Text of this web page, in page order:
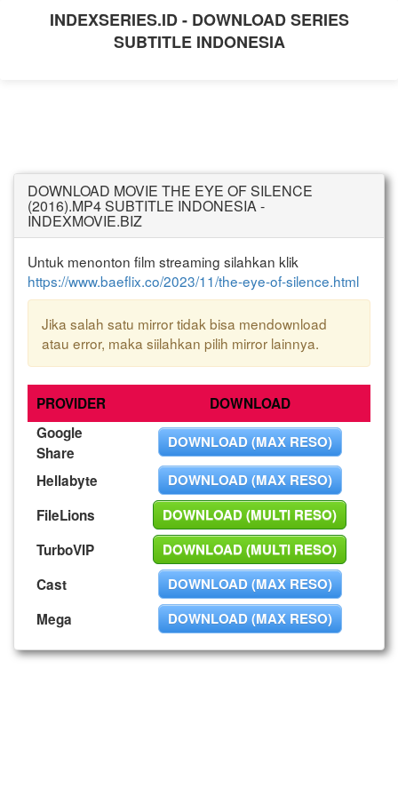
INDEXSERIES.ID - DOWNLOAD SERIES
SUBTITLE INDONESIA
DOWNLOAD MOVIE THE EYE OF SILENCE
(2016).MP4 SUBTITLE INDONESIA -
INDEXMOVIE.BIZ
Untuk menonton film streaming silahkan klik
https://www.baeflix.co/2023/11/the-eye-of-silence.html
Jika salah satu mirror tidak bisa mendownload
atau error, maka siilahkan pilih mirror lainnya.
PROVIDER
DOWNLOAD
Google
Share
DOWNLOAD (MAX RESO)
Hellabyte
DOWNLOAD (MAX RESO)
FileLions
DOWNLOAD (MULTI RESO)
TurboVIP
DOWNLOAD (MULTI RESO)
Cast
DOWNLOAD (MAX RESO)
Mega
DOWNLOAD (MAX RESO)